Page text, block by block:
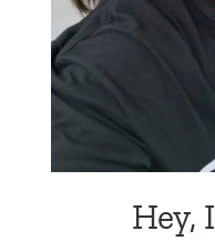
Hey,